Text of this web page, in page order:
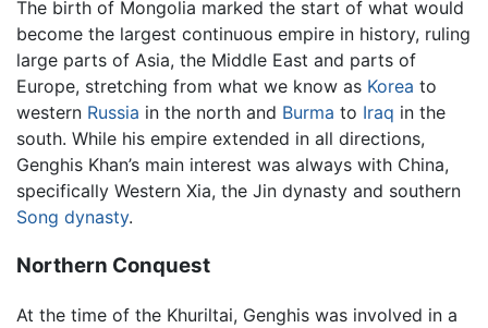
The birth of Mongolia marked the start of what would
become the largest continuous empire in history, ruling
large parts of Asia, the Middle East and parts of
Europe, stretching from what we know as Korea to
western Russia in the north and Burma to Iraq in the
south. While his empire extended in all directions,
Genghis Khan’s main interest was always with China,
specifically Western Xia, the Jin dynasty and southern
Song dynasty.
Northern Conquest
At the time of the Khuriltai, Genghis was involved in a